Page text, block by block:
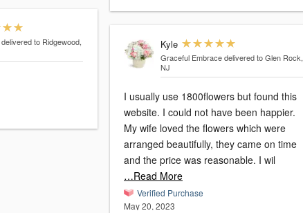
delivered to Ridgewood,
Kyle
Graceful Embrace delivered to Glen Rock,
NJ
I usually use 1800flowers but found this
website. I could not have been happier.
My wife loved the flowers which were
arranged beautifully, they came on time
and the price was reasonable. I wil
…Read More
Verified Purchase
May 20, 2023